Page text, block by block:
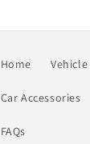
Home
Car Accessories
FAQs